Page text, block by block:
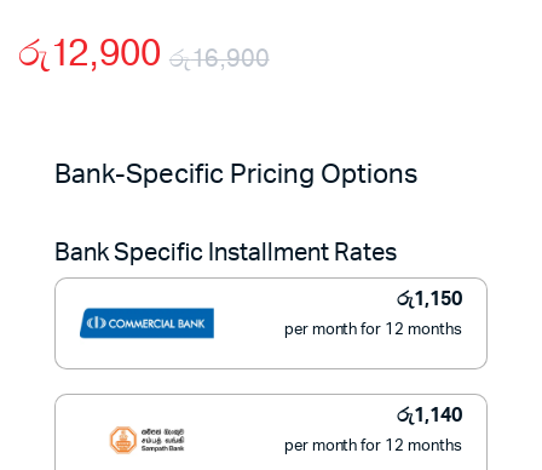
රු16,900
price
රු16,900.
රු12,900
price
රු12,900.
Bank-Specific Pricing Options
Bank Specific Installment Rates
රු1,150
per month for 12 months
රු1,140
per month for 12 months